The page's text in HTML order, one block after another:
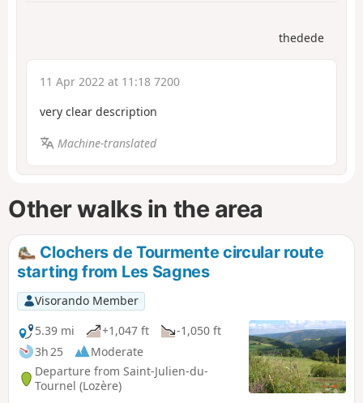
thedede
11 Apr 2022 at 11:18 7200
very clear description
Machine-translated
Other walks in the area
Clochers de Tourmente circular route
starting from Les Sagnes
Visorando Member
5.39 mi
+1,047 ft
-1,050 ft
3h 25
Moderate
Departure from Saint-Julien-du-
Tournel (Lozère)